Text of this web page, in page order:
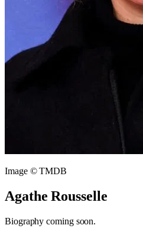
Image © TMDB
Agathe Rousselle
Biography coming soon.